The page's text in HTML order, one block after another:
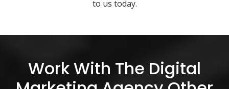
to us today.
Work With The Digital